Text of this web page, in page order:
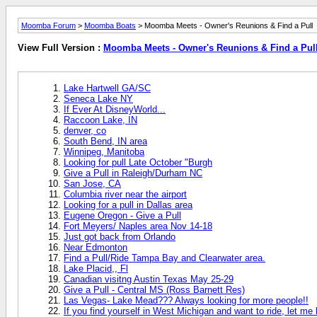
Moomba Forum > Moomba Boats > Moomba Meets - Owner's Reunions & Find a Pull
View Full Version : Moomba Meets - Owner's Reunions & Find a Pull
Lake Hartwell GA/SC
Seneca Lake NY
If Ever At DisneyWorld...
Raccoon Lake, IN
denver, co
South Bend, IN area
Winnipeg, Manitoba
Looking for pull Late October "Burgh
Give a Pull in Raleigh/Durham NC
San Jose, CA
Columbia river near the airport
Looking for a pull in Dallas area
Eugene Oregon - Give a Pull
Fort Meyers/ Naples area Nov 14-18
Just got back from Orlando
Near Edmonton
Find a Pull/Ride Tampa Bay and Clearwater area.
Lake Placid,, Fl
Canadian visitng Austin Texas May 25-29
Give a Pull - Central MS (Ross Barnett Res)
Las Vegas- Lake Mead??? Always looking for more people!!
If you find yourself in West Michigan and want to ride, let me